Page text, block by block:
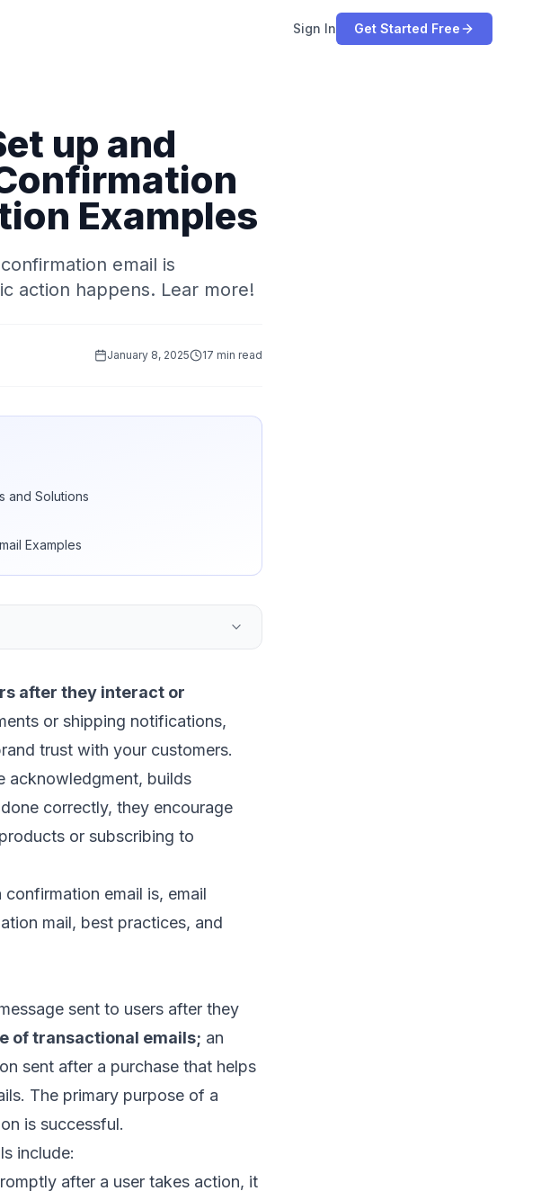
Sign In Get Started Free
up and
Examples
email is
action happens. Lear more!
January 8, 2025 17 min read
and Solutions
Examples
after they interact or
or shipping notifications,
trust with your customers.
acknowledgment, builds
correctly, they encourage
or subscribing to
email is, email
mail, best practices, and
sent to users after they
oftransactional emails; an
sent after a purchase that helps
The primary purpose of a
is successful.
include:
after a user takes action, it